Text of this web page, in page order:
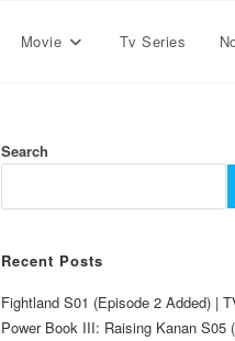
Movie Tv Series
Search
Recent Posts
Fightland S01 (Episode 2 Added) |
Power Book III: Raising Kanan S05